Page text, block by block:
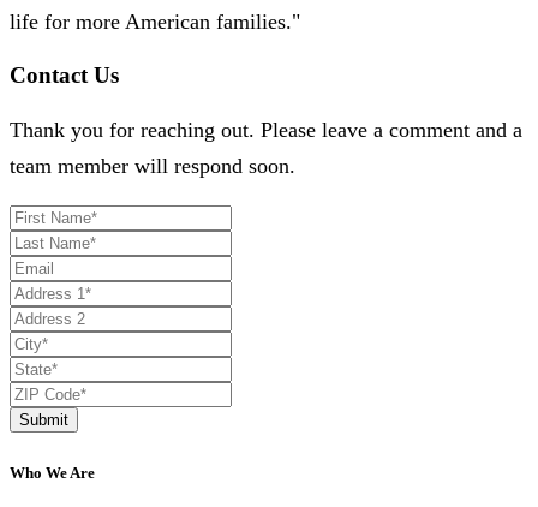
life for more American families."
Contact Us
Thank you for reaching out. Please leave a comment and a
team member will respond soon.
Submit
Who We Are